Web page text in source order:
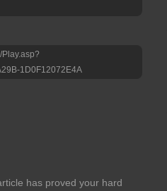
1D0F12072E4A
has proved your hard